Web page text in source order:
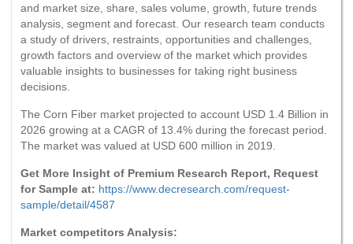
and market size, share, sales volume, growth, future trends
analysis, segment and forecast. Our research team conducts
a study of drivers, restraints, opportunities and challenges,
growth factors and overview of the market which provides
valuable insights to businesses for taking right business
decisions.
The Corn Fiber market projected to account USD 1.4 Billion in
2026 growing at a CAGR of 13.4% during the forecast period.
The market was valued at USD 600 million in 2019.
Get More Insight of Premium Research Report, Request
for Sample at: https://www.decresearch.com/request-
sample/detail/4587
Market competitors Analysis: